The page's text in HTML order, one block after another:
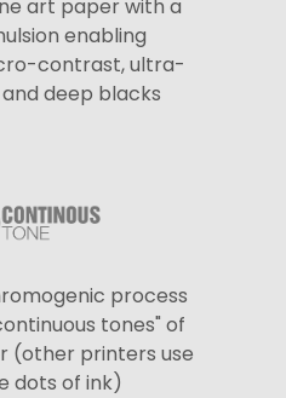
art paper with a
enabling
contrast, ultra-
deep blacks
process
tones" of
(other printers use
dots of ink)